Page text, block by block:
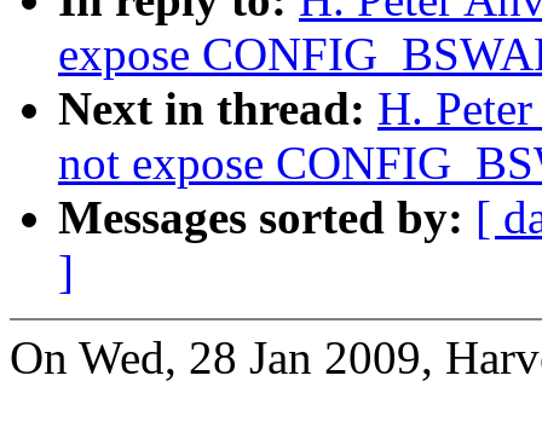
expose
Next in thread: H.
not expose
Messages sorted by: [
]
On Wed, 28 Jan 2009,